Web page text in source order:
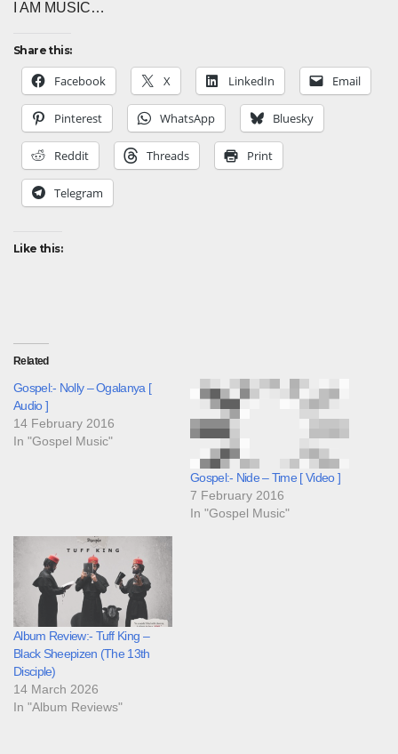
I AM MUSIC…
Share this:
Facebook X LinkedIn Email
Pinterest WhatsApp Bluesky
Reddit Threads Print
Telegram
Like this:
Related
Gospel:- Nolly – Ogalanya [
Audio ]
14 February 2016
In "Gospel Music"
Gospel:- Nide – Time [ Video ]
7 February 2016
In "Gospel Music"
Album Review:- Tuff King –
Black Sheepizen (The 13th
Disciple)
14 March 2026
In "Album Reviews"